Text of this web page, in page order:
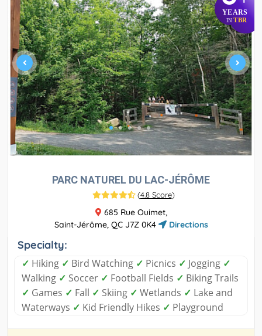
YEARS
IN TBR
PARC NATUREL DU LAC-JÉRÔME
(4.8 Score)
685 Rue Ouimet,
Saint-Jérôme, QC J7Z 0K4
Directions
Specialty:
✓ Hiking ✓ Bird Watching ✓ Picnics ✓ Jogging ✓
Walking ✓ Soccer ✓ Football Fields ✓ Biking Trails
✓ Games ✓ Fall ✓ Skiing ✓ Wetlands ✓ Lake and
Waterways ✓ Kid Friendly Hikes ✓ Playground